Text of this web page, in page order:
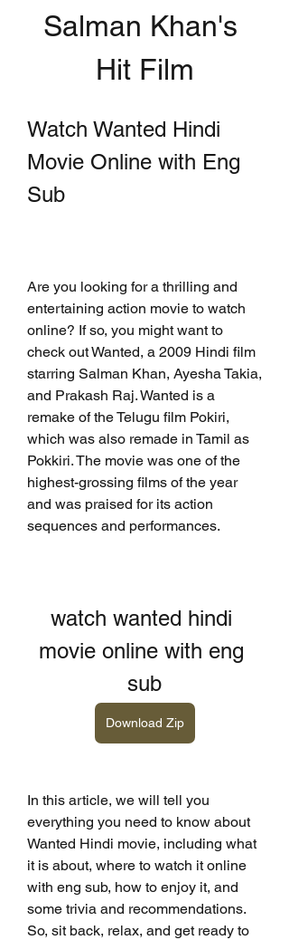
Salman Khan's
Hit Film
Watch Wanted Hindi
Movie Online with Eng
Sub
Are you looking for a thrilling and
entertaining action movie to watch
online? If so, you might want to
check out Wanted, a 2009 Hindi film
starring Salman Khan, Ayesha Takia,
and Prakash Raj. Wanted is a
remake of the Telugu film Pokiri,
which was also remade in Tamil as
Pokkiri. The movie was one of the
highest-grossing films of the year
and was praised for its action
sequences and performances.
watch wanted hindi
movie online with eng
sub
Download Zip
In this article, we will tell you
everything you need to know about
Wanted Hindi movie, including what
it is about, where to watch it online
with eng sub, how to enjoy it, and
some trivia and recommendations.
So, sit back, relax, and get ready to